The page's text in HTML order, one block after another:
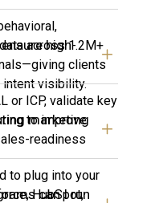
across 1.2M+
clients
intent visibility.
high-
or ICP, validate key
to improve
readiness
marketing
to plug into your
HubSpot,
can I run